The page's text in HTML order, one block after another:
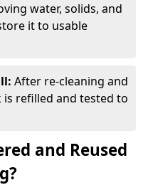
water, solids, and
it to usable
After re-cleaning and
refilled and tested to
and Reused